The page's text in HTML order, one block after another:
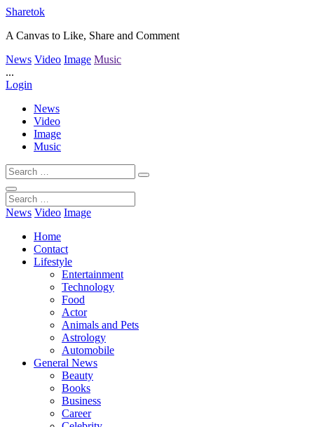
Sharetok
A Canvas to Like, Share and Comment
News Video Image Music
...
Login
News
Video
Image
Music
News Video Image
Home
Contact
Lifestyle
Entertainment
Technology
Food
Actor
Animals and Pets
Astrology
Automobile
General News
Beauty
Books
Business
Career